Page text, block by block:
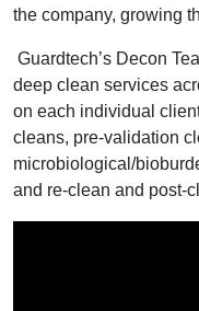
the company, growing
Guardtech’s Decon
deep clean services
on each individual
cleans, pre-validation
microbiological/
and re-clean and post-